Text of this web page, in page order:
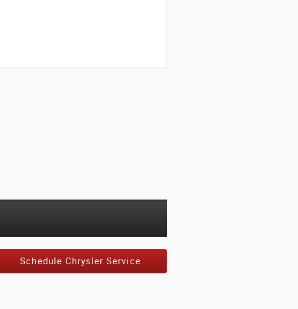
Schedule Chrysler Service